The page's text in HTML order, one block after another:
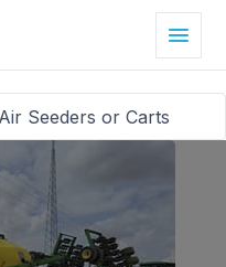
Air Seeders or Carts